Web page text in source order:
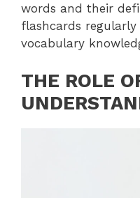
words and their
flashcards
vocabulary
THE ROLE